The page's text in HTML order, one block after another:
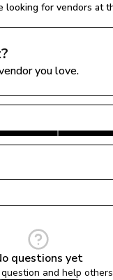
looking for vendors at
?
you love.
questions yet
and help